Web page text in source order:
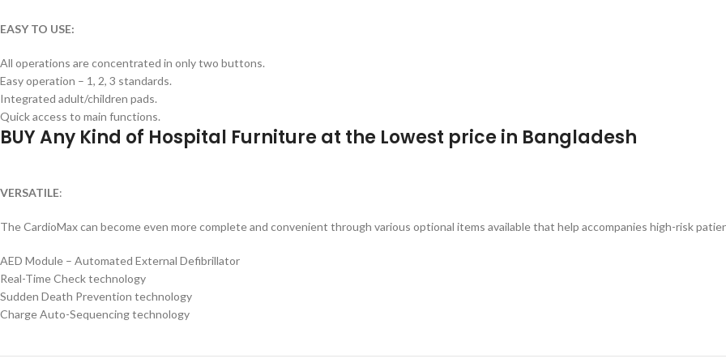
EASY TO USE:
All operations are concentrated in only two buttons.
Easy operation – 1, 2, 3 standards.
Integrated adult/children pads.
Quick access to main functions.
BUY Any Kind of Hospital Furniture at the Lowest price in Bangladesh
VERSATILE:
The CardioMax can become even more complete and convenient through various optional items available that help accompanies high-risk
AED Module – Automated External Defibrillator
Real-Time Check technology
Sudden Death Prevention technology
Charge Auto-Sequencing technology